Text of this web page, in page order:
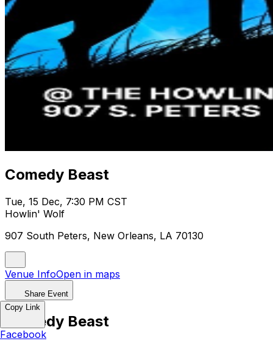
Comedy Beast
Tue, 15 Dec, 7:30 PM CST
Howlin' Wolf
907 South Peters, New Orleans, LA 70130
Venue InfoOpen in maps
Share Event
Comedy Beast
Copy Link
Facebook